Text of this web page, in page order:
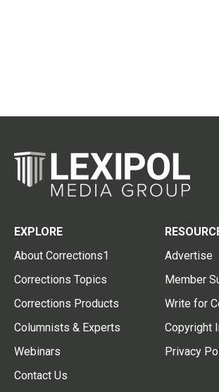
EXPLORE
About Corrections1
Corrections Topics
Corrections Products
Columnists & Experts
Webinars
Contact Us
Advertise
Member
Write for
Copyright
Privacy